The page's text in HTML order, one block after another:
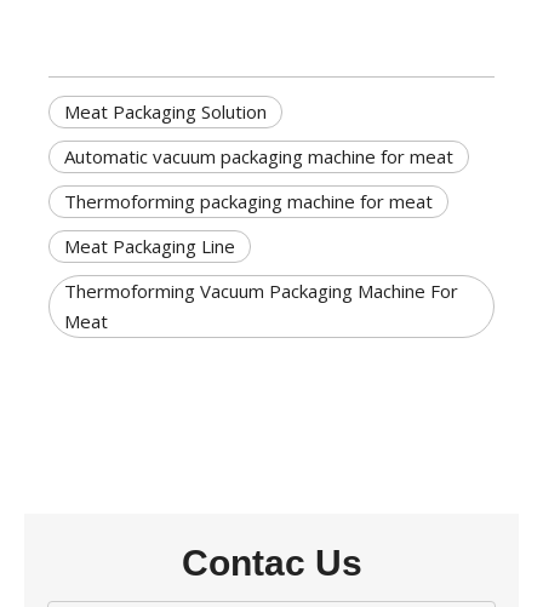
Meat Packaging Solution
Automatic vacuum packaging machine for meat
Thermoforming packaging machine for meat
Meat Packaging Line
Thermoforming Vacuum Packaging Machine For
Meat
Contac Us